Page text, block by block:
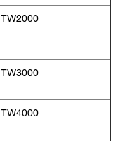
TW2000
TW3000
TW4000